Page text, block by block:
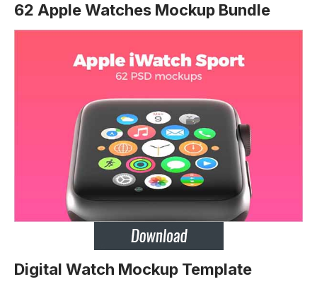
62 Apple Watches Mockup Bundle
Digital Watch Mockup Template